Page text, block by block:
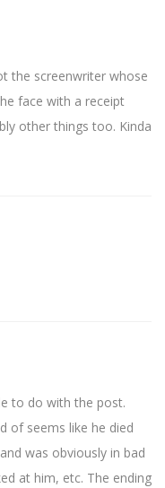
the screenwriter whose
face with a receipt
other things too. Kinda
to do with the post.
of seems like he died
was obviously in bad
at him, etc. The ending